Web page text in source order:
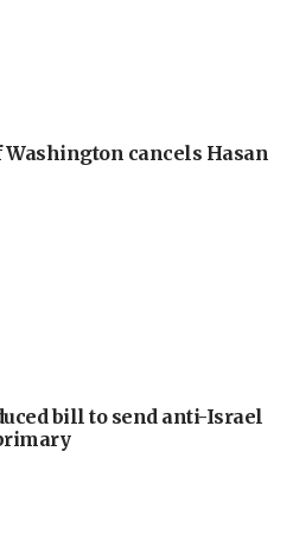
cancels Hasan
bill to send anti-Israel